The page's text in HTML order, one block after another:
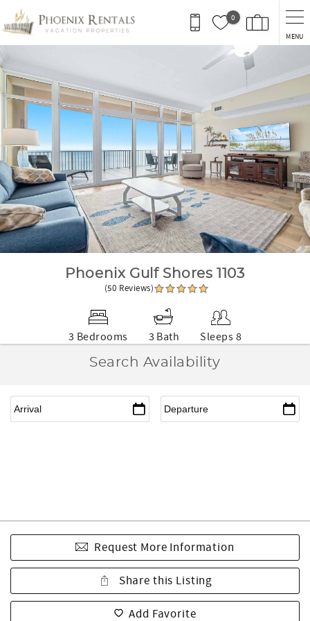
Skip to main content
0
MENU
You are here
Phoenix Gulf Shores 1103
(50 Reviews)
3 Bedrooms 3 Bath
Sleeps 8
Search Availability
Request More Information
Share this Listing
Add Favorite